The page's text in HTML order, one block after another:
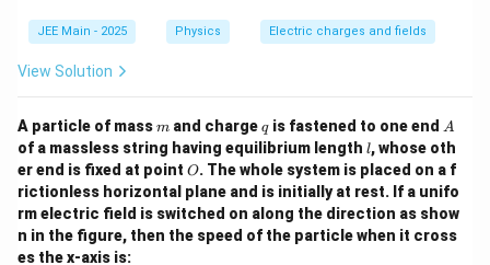
JEE Main - 2025 Physics Electric charges and fields
View Solution
A particle of massm
m and chargeq
qis fastened to one end A
A
of a massless string having equilibrium length l
l, whose oth
er end is fixed at point O
O. The whole system is placed on a f
rictionless horizontal plane and is initially at rest. If a unifo
rm electric field is switched on along the direction as show
n in the figure, then the speed of the particle when it cross
es the x-axis is: